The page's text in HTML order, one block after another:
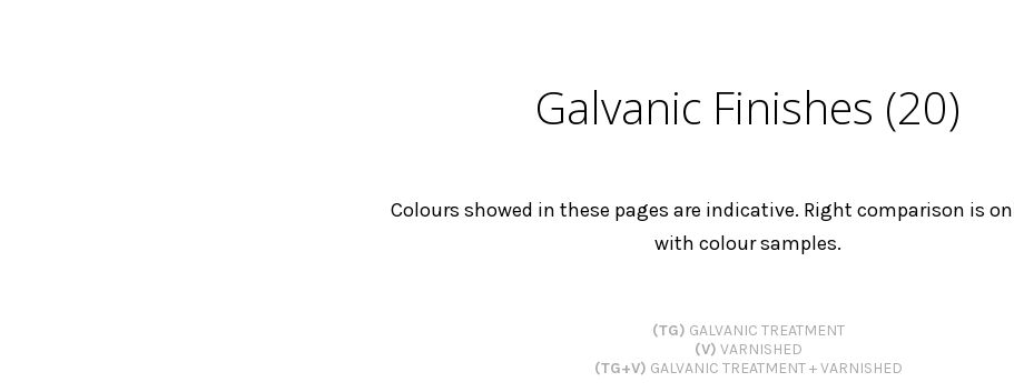
Galvanic Finishes (20)
Colours showed in these pages are indicative. Right comparison is
with colour samples.
(TG) GALVANIC TREATMENT
(V) VARNISHED
(TG+V) GALVANIC TREATMENT + VARNISHED